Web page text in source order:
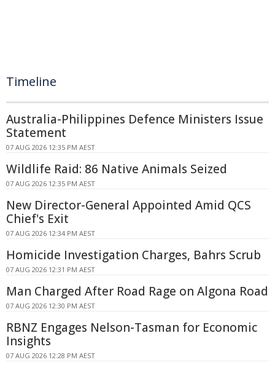
Timeline
Australia-Philippines Defence Ministers Issue
Statement
07 AUG 2026 12:35 PM AEST
Wildlife Raid: 86 Native Animals Seized
07 AUG 2026 12:35 PM AEST
New Director-General Appointed Amid QCS
Chief's Exit
07 AUG 2026 12:34 PM AEST
Homicide Investigation Charges, Bahrs Scrub
07 AUG 2026 12:31 PM AEST
Man Charged After Road Rage on Algona Road
07 AUG 2026 12:30 PM AEST
RBNZ Engages Nelson-Tasman for Economic
Insights
07 AUG 2026 12:28 PM AEST